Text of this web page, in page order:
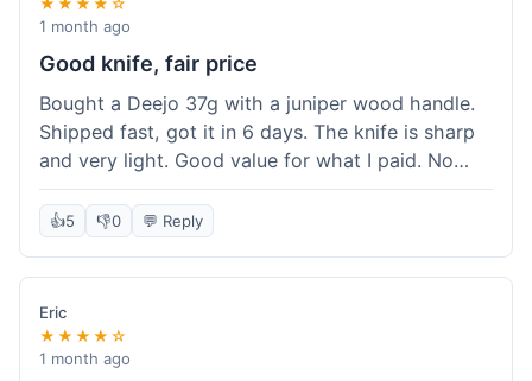
★★★★☆
1 month ago
Good knife, fair price
Bought a Deejo 37g with a juniper wood handle.
Shipped fast, got it in 6 days. The knife is sharp
and very light. Good value for what I paid. No
issues.
👍5 👎0 💬 Reply
Eric
★★★★☆
1 month ago